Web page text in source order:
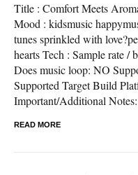
Title : Comfort Meets
Mood : kidsmusic
tunes sprinkled with
hearts Tech : Sample rate
Does music loop: NO
Supported Target Build
Important/Additional
READ MORE